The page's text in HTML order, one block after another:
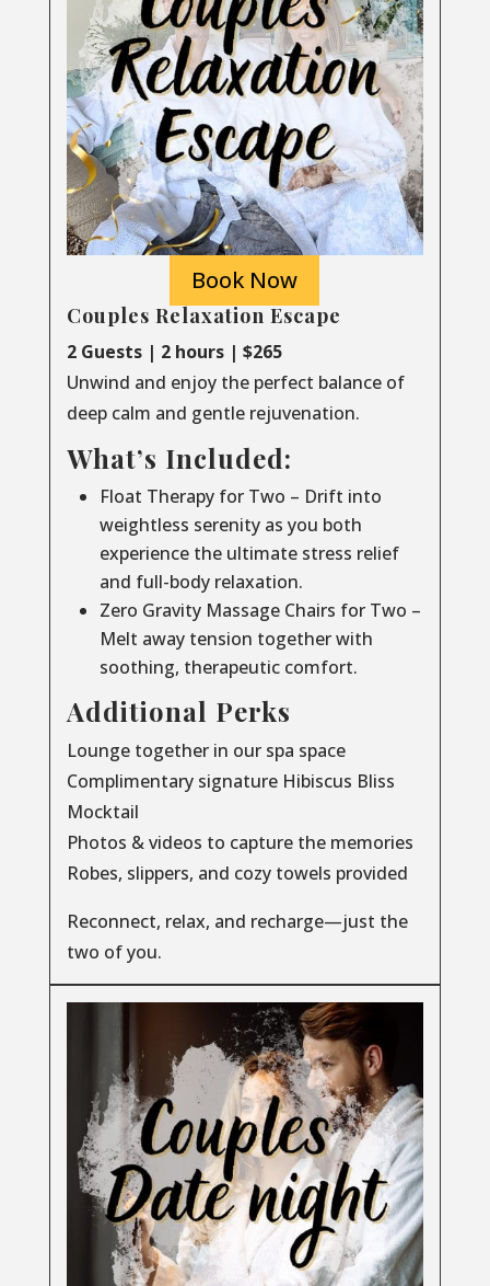
Book Now
Couples Relaxation Escape
2 Guests | 2 hours | $265
Unwind and enjoy the perfect balance of
deep calm and gentle rejuvenation.
What’s Included:
Float Therapy for Two – Drift into
weightless serenity as you both
experience the ultimate stress relief
and full-body relaxation.
Zero Gravity Massage Chairs for Two –
Melt away tension together with
soothing, therapeutic comfort.
Additional Perks
Lounge together in our spa space
Complimentary signature Hibiscus Bliss
Mocktail
Photos & videos to capture the memories
Robes, slippers, and cozy towels provided
Reconnect, relax, and recharge—just the
two of you.